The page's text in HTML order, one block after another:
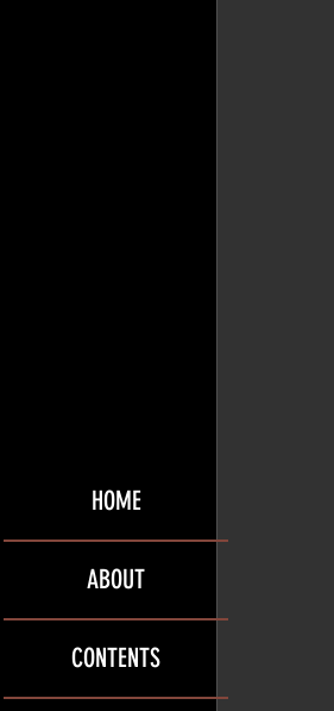
HOME
ABOUT
CONTENTS